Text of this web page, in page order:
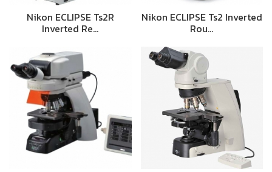
Nikon ECLIPSE Ts2R
Inverted Re…
Nikon ECLIPSE Ts2 Inverted
Rou…